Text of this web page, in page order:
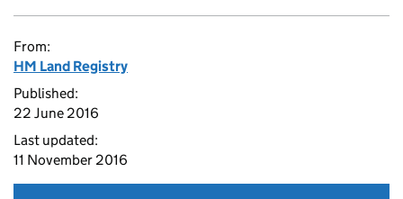
From:
HM Land Registry
Published:
22 June 2016
Last updated:
11 November 2016